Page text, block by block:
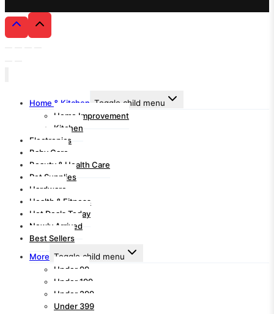
Home & Kitchen Toggle child menu
Home Improvement
Kitchen
Electronics
Baby Care
Beauty & Health Care
Pet Supplies
Hardware
Health & Fitness
Hot Deals Today
Newly Arrived
Best Sellers
More Toggle child menu
Under 99
Under 199
Under 299
Under 399